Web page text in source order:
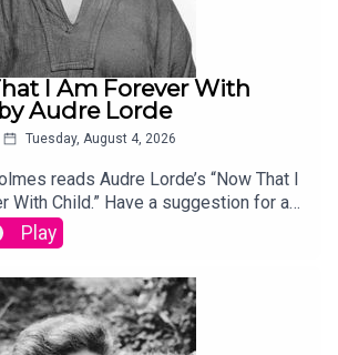
I Am Forever With
Audre Lorde
Tuesday, August 4, 2026
reads Audre Lorde’s “Now That I
With Child.” Have a suggestion for a
(dead) writer? Email us:
If we select
win a copy of a poetry collection
Lehman.This episode was
Stephanie Bastek and features the
by Chad Crouch.
Play